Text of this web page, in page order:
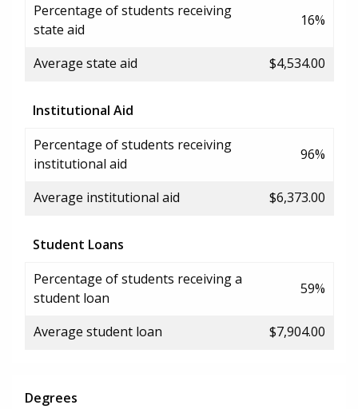
Percentage of students receiving
state aid
16%
Average state aid $4,534.00
Institutional Aid
Percentage of students receiving
institutional aid
96%
Average institutional aid $6,373.00
Student Loans
Percentage of students receiving a
student loan
59%
Average student loan $7,904.00
Degrees